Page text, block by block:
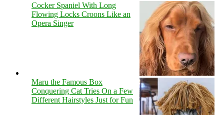
Cocker Spaniel With Long
Flowing Locks Croons Like an
Opera Singer
Maru the Famous Box
Conquering Cat Tries On a Few
Different Hairstyles Just for Fun